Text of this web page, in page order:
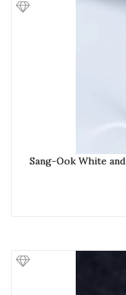
Sang-Ook White